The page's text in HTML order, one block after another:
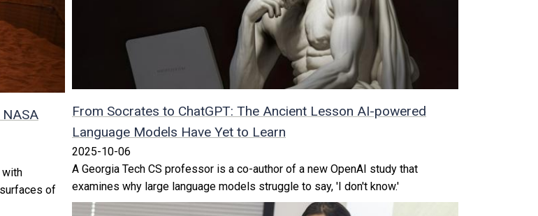
with
of
From Socrates to ChatGPT: The Ancient Lesson AI-powered
Language Models Have Yet to Learn
2025-10-06
A Georgia Tech CS professor is a co-author of a new OpenAI study that
examines why large language models struggle to say, 'I don't know.'